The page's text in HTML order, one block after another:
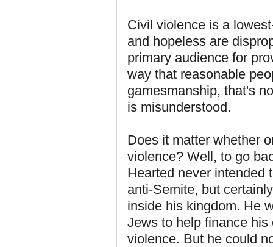
Civil violence is a
and hopeless are
primary audience for
way that reasonable
gamesmanship, that's
is misunderstood.
Does it matter whether
violence? Well, to go
Hearted never intended
anti-Semite, but
inside his kingdom. He
Jews to help finance
violence. But he could